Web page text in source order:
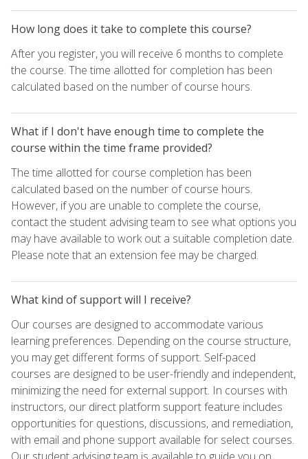
How long does it take to complete this course?
After you register, you will receive 6 months to complete
the course. The time allotted for completion has been
calculated based on the number of course hours.
What if I don't have enough time to complete the
course within the time frame provided?
The time allotted for course completion has been
calculated based on the number of course hours.
However, if you are unable to complete the course,
contact the student advising team to see what options you
may have available to work out a suitable completion date.
Please note that an extension fee may be charged.
What kind of support will I receive?
Our courses are designed to accommodate various
learning preferences. Depending on the course structure,
you may get different forms of support. Self-paced
courses are designed to be user-friendly and independent,
minimizing the need for external support. In courses with
instructors, our direct platform support feature includes
opportunities for questions, discussions, and remediation,
with email and phone support available for select courses.